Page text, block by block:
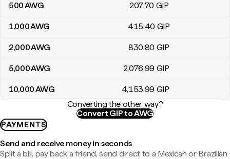
500AWG 207.70 GIP
1,000AWG 415.40 GIP
2,000AWG 830.80 GIP
5,000AWG 2,076.99 GIP
10,000AWG 4,153.99 GIP
Converting the other way?
Convert GIP to AWG
PAYMENTS
Send and receive money in seconds
Split a bill, pay back a friend, send direct to a Mexican or Brazilian